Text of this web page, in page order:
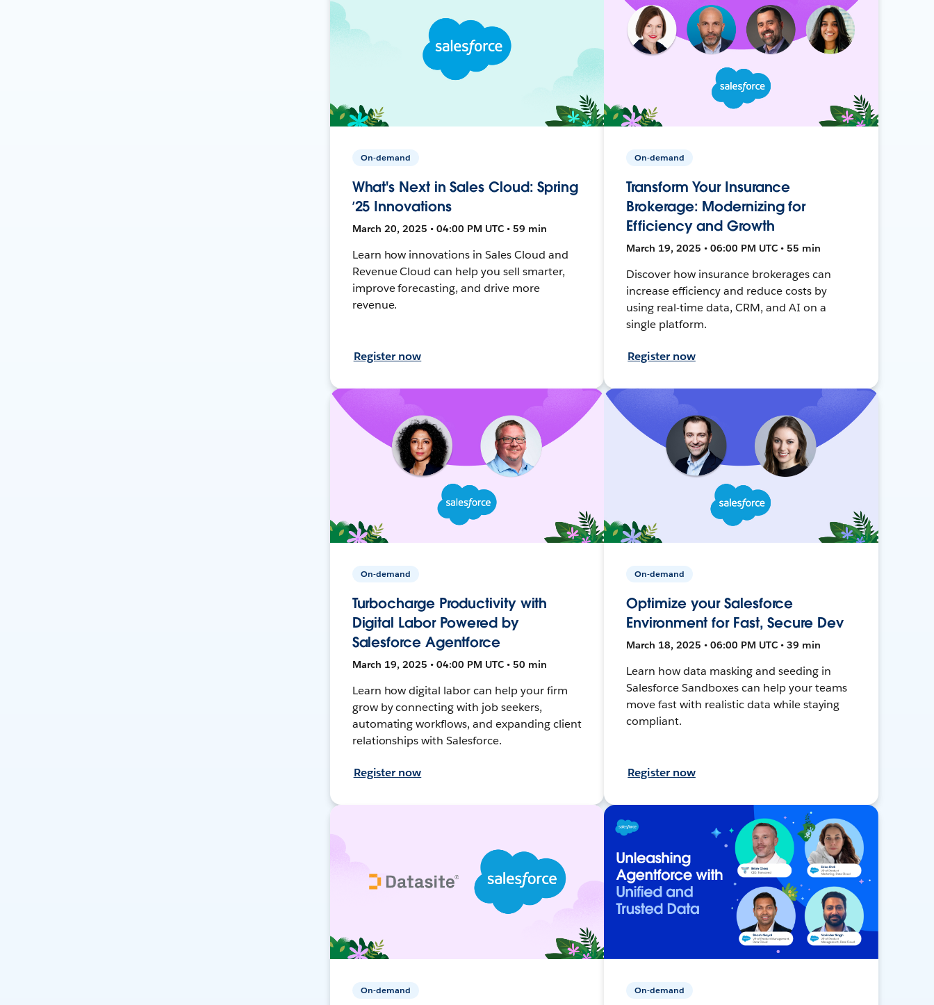
On-demand
What's Next in Sales Cloud: Spring
’25 Innovations
March 20, 2025 • 04:00 PM UTC • 59 min
Learn how innovations in Sales Cloud and
Revenue Cloud can help you sell smarter,
improve forecasting, and drive more
revenue.
Register now
On-demand
Transform Your Insurance
Brokerage: Modernizing for
Efficiency and Growth
March 19, 2025 • 06:00 PM UTC • 55 min
Discover how insurance brokerages can
increase efficiency and reduce costs by
using real-time data, CRM, and AI on a
single platform.
Register now
On-demand
Turbocharge Productivity with
Digital Labor Powered by
Salesforce Agentforce
March 19, 2025 • 04:00 PM UTC • 50 min
Learn how digital labor can help your firm
grow by connecting with job seekers,
automating workflows, and expanding client
relationships with Salesforce.
Register now
On-demand
Optimize your Salesforce
Environment for Fast, Secure Dev
March 18, 2025 • 06:00 PM UTC • 39 min
Learn how data masking and seeding in
Salesforce Sandboxes can help your teams
move fast with realistic data while staying
compliant.
Register now
On-demand On-demand